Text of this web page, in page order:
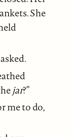
She
jar?”
me to do,